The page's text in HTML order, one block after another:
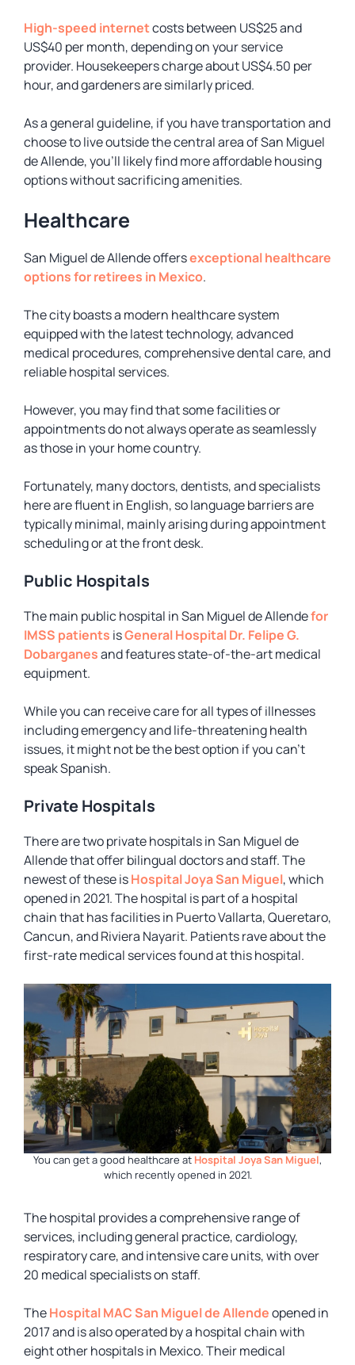
High-speed internetcosts between US$25 and
US$40 per month, depending on your service
provider. Housekeepers charge about US$4.50 per
hour, and gardeners are similarly priced.
As a general guideline, if you have transportation and
choose to live outside the central area of San Miguel
de Allende, you’ll likely find more affordable housing
options without sacrificing amenities.
Healthcare
San Miguel de Allende offersexceptional healthcare
options for retirees in Mexico.
The city boasts a modern healthcare system
equipped with the latest technology, advanced
medical procedures, comprehensive dental care, and
reliable hospital services.
However, you may find that some facilities or
appointments do not always operate as seamlessly
as those in your home country.
Fortunately, many doctors, dentists, and specialists
here are fluent in English, so language barriers are
typically minimal, mainly arising during appointment
scheduling or at the front desk.
Public Hospitals
The main public hospital in San Miguel de Allendefor
IMSS patients isGeneral Hospital Dr. Felipe G.
Dobarganesand features state-of-the-art medical
equipment.
While you can receive care for all types of illnesses
including emergency and life-threatening health
issues, it might not be the best option if you can’t
speak Spanish.
Private Hospitals
There are two private hospitals in San Miguel de
Allende that offer bilingual doctors and staff. The
newest of these isHospital Joya San Miguel, which
opened in 2021. The hospital is part of a hospital
chain that has facilities in Puerto Vallarta, Queretaro,
Cancun, and Riviera Nayarit. Patients rave about the
first-rate medical services found at this hospital.
You can get a good healthcare at Hospital Joya San Miguel,
which recently opened in 2021.
The hospital provides a comprehensive range of
services, including general practice, cardiology,
respiratory care, and intensive care units, with over
20 medical specialists on staff.
TheHospital MAC San Miguel de Allendeopened in
2017 and is also operated by a hospital chain with
eight other hospitals in Mexico. Their medical